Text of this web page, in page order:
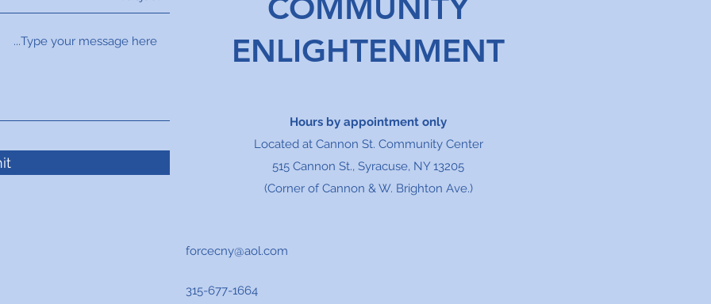
COMMUNITY
ENLIGHTENMENT
Hours by appointment only
Located at Cannon St. Community Center
515 Cannon St., Syracuse, NY 13205
(Corner of Cannon & W. Brighton Ave.)
forcecny@aol.com
315-677-1664